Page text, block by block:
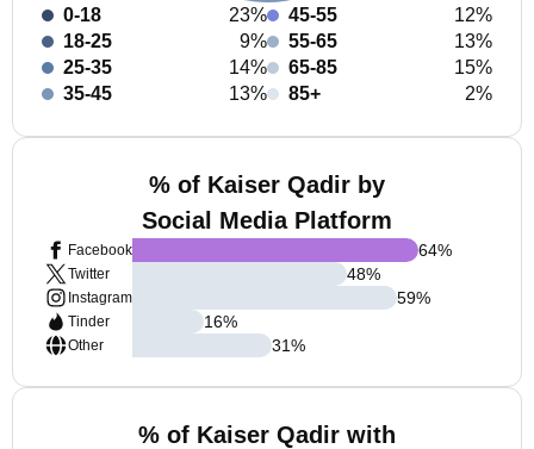
0-18
23%
18-25
9%
25-35
14%
35-45
13%
45-55
12%
55-65
13%
65-85
15%
85+
2%
% of Kaiser Qadir by
Social Media Platform
Facebook
Twitter
Instagram
Tinder
Other
64%
48%
59%
16%
31%
% of Kaiser Qadir with